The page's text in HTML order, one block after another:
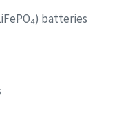
batteries